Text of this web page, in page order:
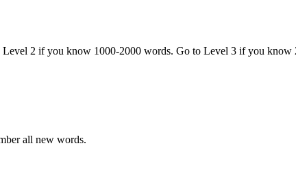
2 if you know 1000-2000 words. Go to Level 3 if you know
all new words.